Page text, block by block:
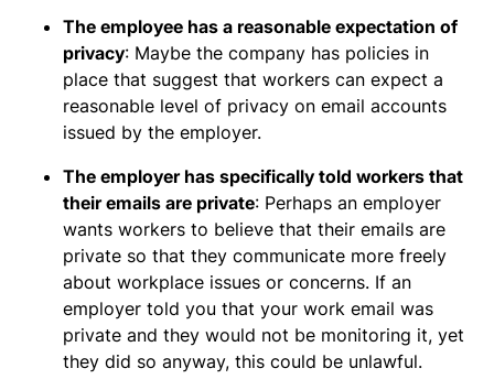
The employee has a reasonable expectation of
privacy: Maybe the company has policies in
place that suggest that workers can expect a
reasonable level of privacy on email accounts
issued by the employer.
The employer has specifically told workers that
their emails are private: Perhaps an employer
wants workers to believe that their emails are
private so that they communicate more freely
about workplace issues or concerns. If an
employer told you that your work email was
private and they would not be monitoring it, yet
they did so anyway, this could be unlawful.